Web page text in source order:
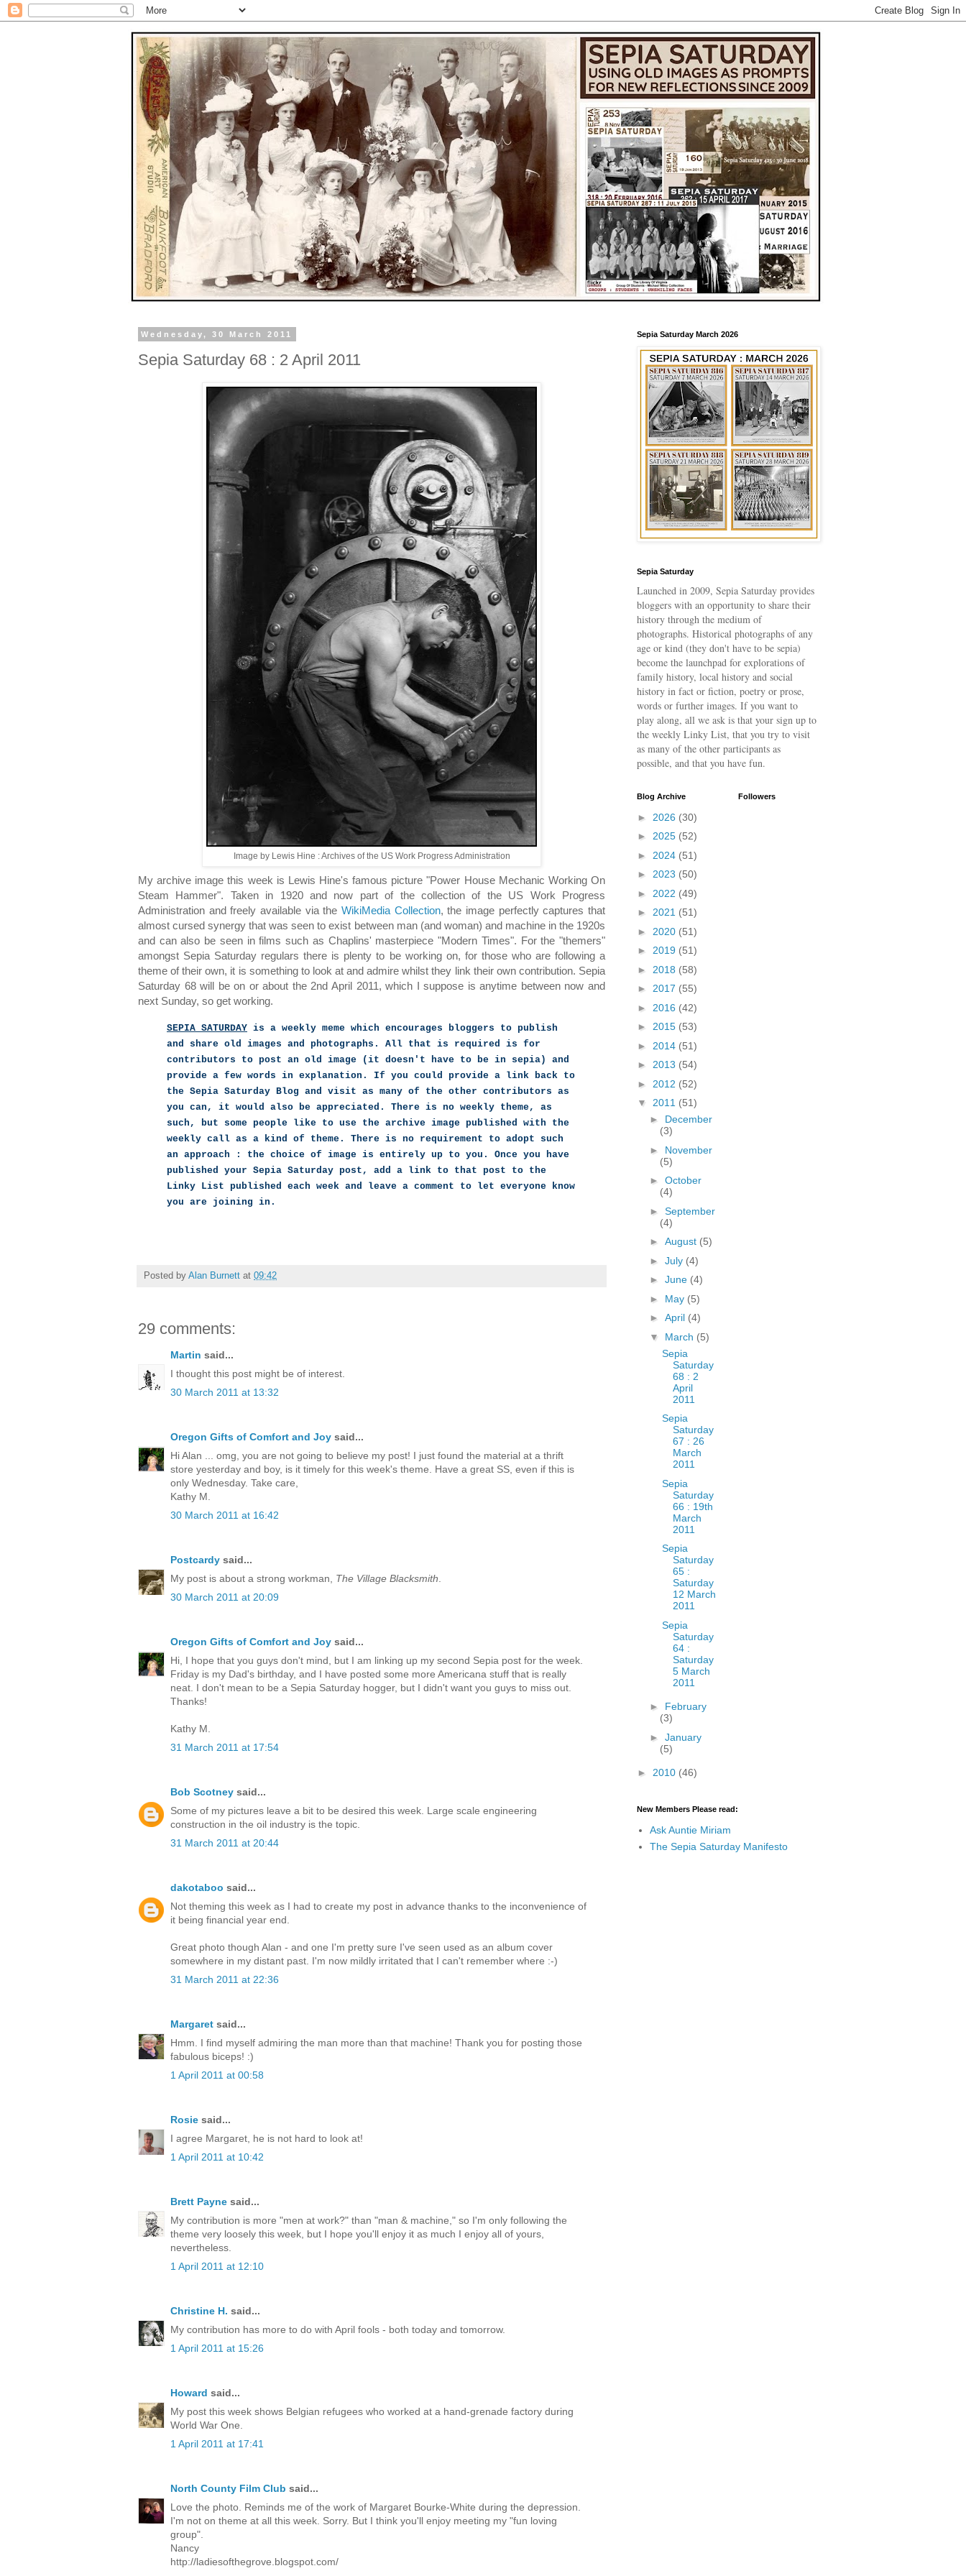
Wednesday, 30 March 2011
Sepia Saturday 68 : 2 April 2011
Image by Lewis Hine : Archives of the US Work Progress Administration
My archive image this week is Lewis Hine's famous picture "Power House Mechanic Working On
Steam Hammer". Taken in 1920 and now part of the collection of the US Work Progress
Administration and freely available via the WikiMedia Collection, the image perfectly captures that
almost cursed synergy that was seen to exist between man (and woman) and machine in the 1920s
and can also be seen in films such as Chaplins' masterpiece "Modern Times". For the "themers"
amongst Sepia Saturday regulars there is plenty to be working on, for those who are following a
theme of their own, it is something to look at and admire whilst they link their own contribution. Sepia
Saturday 68 will be on or about the 2nd April 2011, which I suppose is anytime between now and
next Sunday, so get working.
SEPIA SATURDAY is a weekly meme which encourages bloggers to publish
and share old images and photographs. All that is required is for
contributors to post an old image (it doesn't have to be in sepia) and
provide a few words in explanation. If you could provide a link back to
the Sepia Saturday Blog and visit as many of the other contributors as
you can, it would also be appreciated. There is no weekly theme, as
such, but some people like to use the archive image published with the
weekly call as a kind of theme. There is no requirement to adopt such
an approach : the choice of image is entirely up to you. Once you have
published your Sepia Saturday post, add a link to that post to the
Linky List published each week and leave a comment to let everyone know
you are joining in.
Posted by Alan Burnett at 09:42
29 comments:
Martin said...
I thought this post might be of interest.
30 March 2011 at 13:32
Oregon Gifts of Comfort and Joy said...
Hi Alan ... omg, you are not going to believe my post! I just found the material at a thrift
store yesterday and boy, is it timely for this week's theme. Have a great SS, even if this is
only Wednesday. Take care,
Kathy M.
30 March 2011 at 16:42
Postcardy said...
My post is about a strong workman, The Village Blacksmith
30 March 2011 at 20:09
Oregon Gifts of Comfort and Joy said...
Hi, I hope that you guys don't mind, but I am linking up my second Sepia post for the week.
Friday is my Dad's birthday, and I have posted some more Americana stuff that is really
neat. I don't mean to be a Sepia Saturday hogger, but I didn't want you guys to miss out.
Thanks!
Kathy M.
31 March 2011 at 17:54
Bob Scotney said...
Some of my pictures leave a bit to be desired this week. Large scale engineering
construction in the oil industry is the topic.
31 March 2011 at 20:44
dakotaboo said...
Not theming this week as I had to create my post in advance thanks to the inconvenience of
it being financial year end.
Great photo though Alan - and one I'm pretty sure I've seen used as an album cover
somewhere in my distant past. I'm now mildly irritated that I can't remember where :-)
31 March 2011 at 22:36
Margaret said...
Hmm. I find myself admiring the man more than that machine! Thank you for posting those
fabulous biceps! :)
1 April 2011 at 00:58
Rosie said...
I agree Margaret, he is not hard to look at!
1 April 2011 at 10:42
Brett Payne said...
My contribution is more "men at work?" than "man & machine," so I'm only following the
theme very loosely this week, but I hope you'll enjoy it as much I enjoy all of yours,
nevertheless.
1 April 2011 at 12:10
Christine H. said...
My contribution has more to do with April fools - both today and tomorrow.
1 April 2011 at 15:26
Howard said...
My post this week shows Belgian refugees who worked at a hand-grenade factory during
World War One.
1 April 2011 at 17:41
North County Film Club said...
Love the photo. Reminds me of the work of Margaret Bourke-White during the depression.
I'm not on theme at all this week. Sorry. But I think you'll enjoy meeting my "fun loving
group".
Nancy
http://ladiesofthegrove.blogspot.com/
Sepia Saturday March 2026
Sepia Saturday
Launched in 2009, Sepia Saturday provides
bloggers with an opportunity to share their
history through the medium of
photographs. Historical photographs of any
age or kind (they don't have to be sepia)
become the launchpad for explorations of
family history, local history and social
history in fact or fiction, poetry or prose,
words or further images. If you want to
play along, all we ask is that your sign up to
the weekly Linky List, that you try to visit
as many of the other participants as
possible, and that you have fun.
Blog Archive
► 2026 (30)
► 2025 (52)
► 2024 (51)
► 2023 (50)
► 2022 (49)
► 2021 (51)
► 2020 (51)
► 2019 (51)
► 2018 (58)
► 2017 (55)
► 2016 (42)
► 2015 (53)
► 2014 (51)
► 2013 (54)
► 2012 (52)
▼ 2011 (51)
► December
(3)
► November
(5)
► October
(4)
► September
(4)
► August (5)
► July (4)
► June (4)
► May (5)
► April (4)
▼ March (5)
Sepia
Saturday
68 : 2
April
2011
Sepia
Saturday
67 : 26
March
2011
Sepia
Saturday
66 : 19th
March
2011
Sepia
Saturday
65 :
Saturday
12 March
2011
Sepia
Saturday
64 :
Saturday
5 March
2011
► February
(3)
► January
(5)
► 2010 (46)
Followers
New Members Please read:
Ask Auntie Miriam
The Sepia Saturday Manifesto